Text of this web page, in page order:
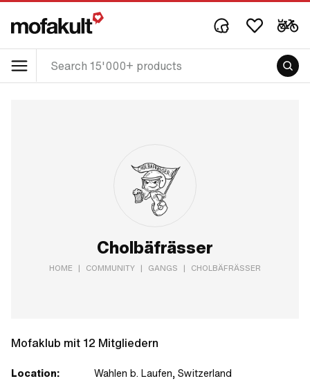
Cholbäfrässer
HOME | COMMUNITY | GANGS | CHOLBÄFRÄSSER
Mofaklub mit 12 Mitgliedern
Location:
Wahlen b. Laufen, Switzerland